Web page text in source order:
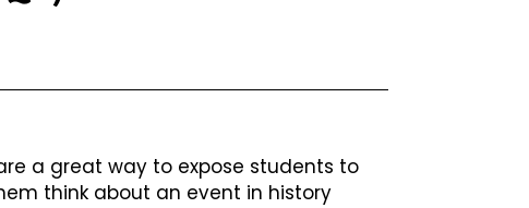
a great way to expose students to
think about an event in history